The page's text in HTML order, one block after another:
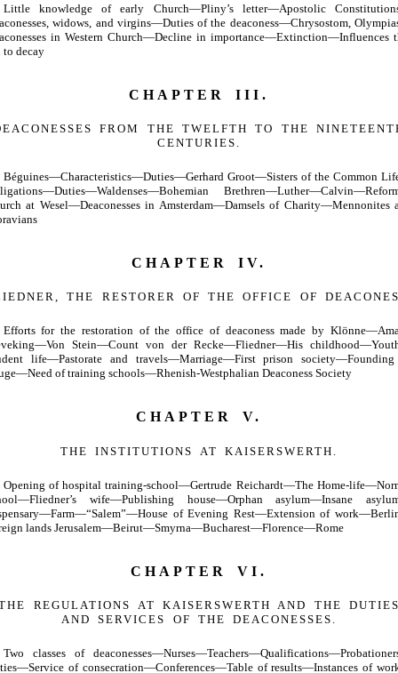
Little knowledge of early Church—Pliny’s letter—Apostolic
widows, and virgins—Duties of the deaconess—Chrysostom,
in Western Church—Decline in importance—Extinction—Influences
to decay
CHAPTER III.
FROM THE TWELFTH TO THE
CENTURIES.
Béguines—Characteristics—Duties—Gerhard Groot—Sisters of the Common
at Wesel—Deaconesses in Amsterdam—Damsels of Charity—Mennonites
CHAPTER IV.
THE RESTORER OF THE OFFICE OF
Efforts for the restoration of the office of deaconess made by
Stein—Count von der Recke—Fliedner—His
life—Pastorate and travels—Marriage—First prison
of training schools—Rhenish-Westphalian Deaconess Society
CHAPTER V.
THE INSTITUTIONS AT KAISERSWERTH.
Opening of hospital training-school—Gertrude Reichardt—The Home-
wife—Publishing house—Orphan asylum—Insane
of Evening Rest—Extension of
lands Jerusalem—Beirut—Smyrna—Bucharest—Florence—Rome
CHAPTER VI.
REGULATIONS AT KAISERSWERTH AND THE DUTIES
AND SERVICES OF THE DEACONESSES.
Two classes of
of consecration—Conferences—Table of results—Instances of